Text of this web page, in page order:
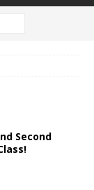
Second